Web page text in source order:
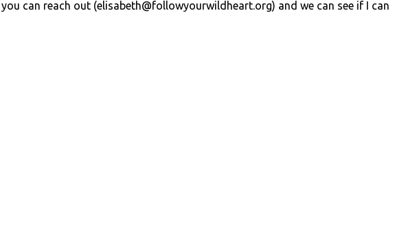
can reach out (elisabeth@followyourwildheart.org) and we can see if I can